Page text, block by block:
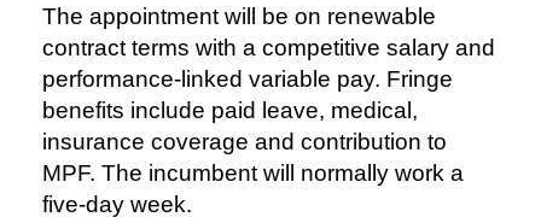
The appointment will be on renewable
contract terms with a competitive salary and
performance-linked variable pay. Fringe
benefits include paid leave, medical,
insurance coverage and contribution to
MPF. The incumbent will normally work a
five-day week.